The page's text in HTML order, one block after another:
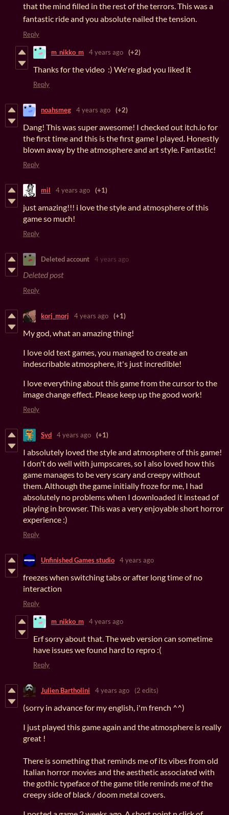
that the mind filled in the rest of the terrors. This was a
fantastic ride and you absolute nailed the tension.
Reply
m_nikko_m 4 years ago (+2)
Thanks for the video :) We're glad you liked it
Reply
noahsmeg 4 years ago (+2)
Dang! This was super awesome! I checked out itch.io for
the first time and this is the first game I played. Honestly
blown away by the atmosphere and art style. Fantastic!
Reply
mil 4 years ago (+1)
just amazing!!! i love the style and atmosphere of this
game so much!
Reply
Deleted account 4 years ago
Deleted post
Reply
korj_morj 4 years ago (+1)
My god, what an amazing thing!
I love old text games, you managed to create an
indescribable atmosphere, it's just incredible!
I love everything about this game from the cursor to the
image change effect. Please keep up the good work!
Reply
Syd 4 years ago (+1)
I absolutely loved the style and atmosphere of this game!
I don't do well with jumpscares, so I also loved how this
game manages to be very scary and creepy without
them. Although the game initially froze for me, I had
absolutely no problems when I downloaded it instead of
playing in browser. This was a very enjoyable short horror
experience :)
Reply
Unfinished Games studio 4 years ago
freezes when switching tabs or after long time of no
interaction
Reply
m_nikko_m 4 years ago
Erf sorry about that. The web version can sometime
have issues we found hard to repro :(
Reply
Julien Bartholini 4 years ago (2 edits)
(sorry in advance for my english, i'm french ^^)
I just played this game again and the atmosphere is really
great !
There is something that reminds me of its vibes from old
Italian horror movies and the aesthetic associated with
the gothic typeface of the game title reminds me of the
creepy side of black / doom metal covers.